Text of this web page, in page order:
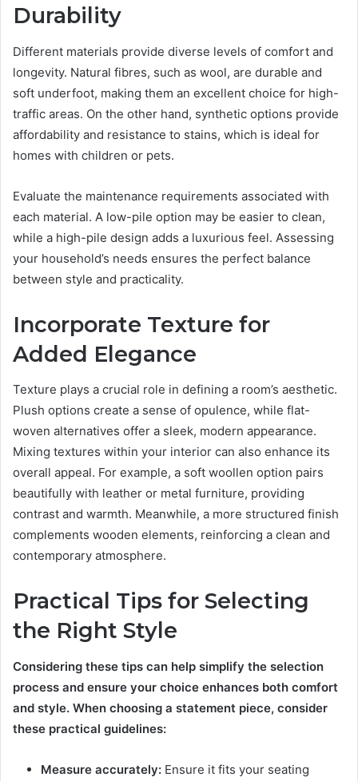
Durability
Different materials provide diverse levels of comfort and
longevity. Natural fibres, such as wool, are durable and
soft underfoot, making them an excellent choice for high-
traffic areas. On the other hand, synthetic options provide
affordability and resistance to stains, which is ideal for
homes with children or pets.
Evaluate the maintenance requirements associated with
each material. A low-pile option may be easier to clean,
while a high-pile design adds a luxurious feel. Assessing
your household’s needs ensures the perfect balance
between style and practicality.
Incorporate Texture for
Added Elegance
Texture plays a crucial role in defining a room’s aesthetic.
Plush options create a sense of opulence, while flat-
woven alternatives offer a sleek, modern appearance.
Mixing textures within your interior can also enhance its
overall appeal. For example, a soft woollen option pairs
beautifully with leather or metal furniture, providing
contrast and warmth. Meanwhile, a more structured finish
complements wooden elements, reinforcing a clean and
contemporary atmosphere.
Practical Tips for Selecting
the Right Style
Considering these tips can help simplify the selection
process and ensure your choice enhances both comfort
and style. When choosing a statement piece, consider
these practical guidelines:
Measure accurately: Ensure it fits your seating